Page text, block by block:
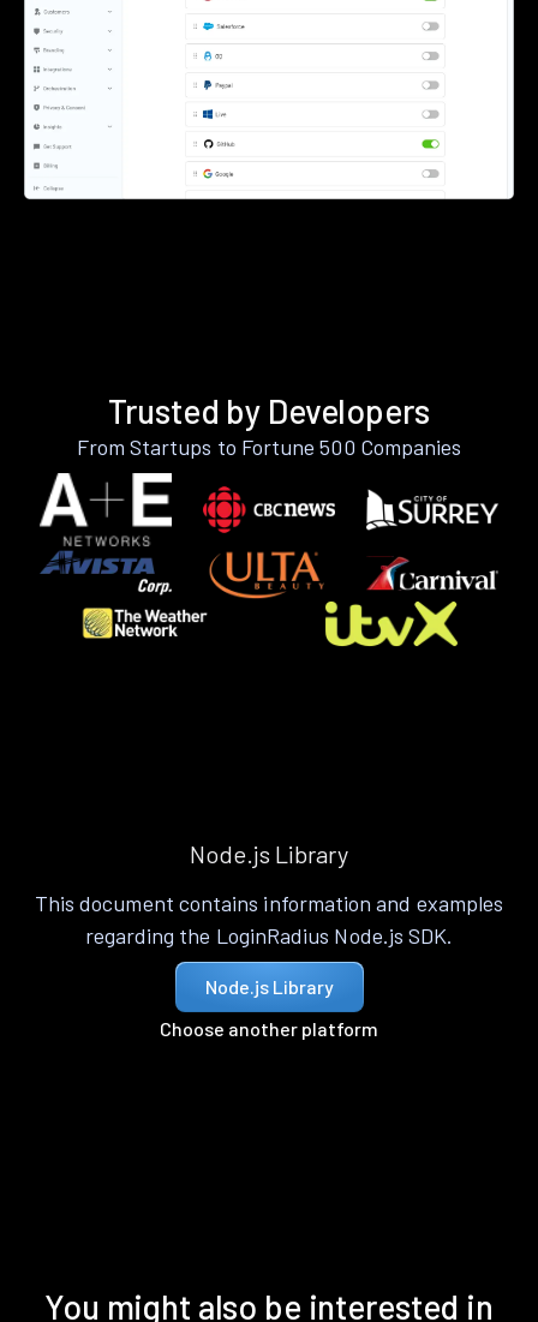
Trusted by Developers
From Startups to Fortune 500 Companies
Node.js Library
This document contains information and examples
regarding the LoginRadius Node.js SDK.
Node.js Library
Choose another platform
You might also be interested in